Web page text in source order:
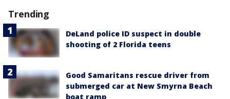
Trending
DeLand police ID suspect in double
shooting of 2 Florida teens
Good Samaritans rescue driver from
submerged car at New Smyrna Beach
boat ramp